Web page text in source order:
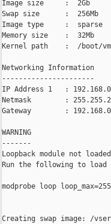
Image size     :  2Gb
Swap size      :  256Mb
Image type     :  sparse
Memory size    :  32Mb
Kernel path    :  /boot/
Networking Information
----------------------
IP Address 1   :
Netmask        :
Gateway        :
WARNING
-------
Loopback module not
Run the following to load
modprobe loop loop_max=255
Creating swap image: /